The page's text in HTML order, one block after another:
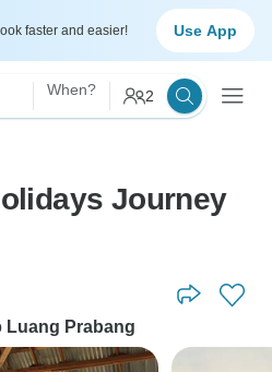
faster and easier! Use App
When? 2
Journey
Luang Prabang